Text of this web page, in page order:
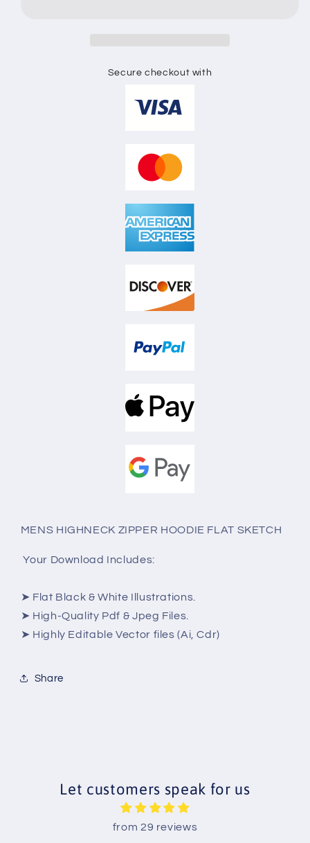
Secure checkout with
MENS HIGHNECK ZIPPER HOODIE FLAT SKETCH
Your Download Includes:
➤ Flat Black & White Illustrations.
➤ High-Quality Pdf & Jpeg Files.
➤ Highly Editable Vector files (Ai, Cdr)
Share
Let customers speak for us
from 29 reviews